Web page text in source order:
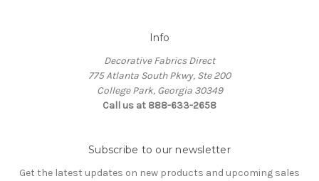
Info
Decorative Fabrics Direct
775 Atlanta South Pkwy, Ste 200
College Park, Georgia 30349
Call us at 888-633-2658
Subscribe to our newsletter
Get the latest updates on new products and upcoming sales